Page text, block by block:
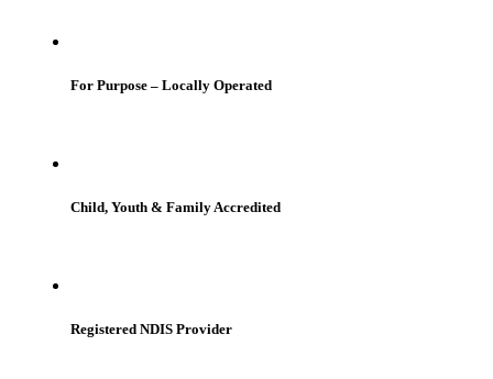
For Purpose – Locally Operated
Child, Youth & Family Accredited
Registered NDIS Provider